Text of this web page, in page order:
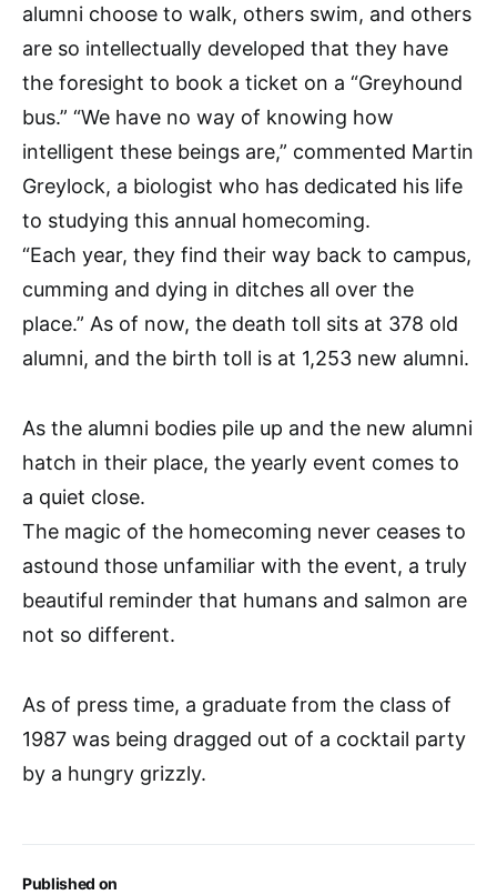
Published on
alumni choose to walk, others swim, and others
are so intellectually developed that they have
the foresight to book a ticket on a “Greyhound
bus.” “We have no way of knowing how
intelligent these beings are,” commented Martin
Greylock, a biologist who has dedicated his life
to studying this annual homecoming.
“Each year, they find their way back to campus,
cumming and dying in ditches all over the
place.” As of now, the death toll sits at 378 old
alumni, and the birth toll is at 1,253 new alumni.
As the alumni bodies pile up and the new alumni
hatch in their place, the yearly event comes to
a quiet close.
The magic of the homecoming never ceases to
astound those unfamiliar with the event, a truly
beautiful reminder that humans and salmon are
not so different.
As of press time, a graduate from the class of
1987 was being dragged out of a cocktail party
by a hungry grizzly.